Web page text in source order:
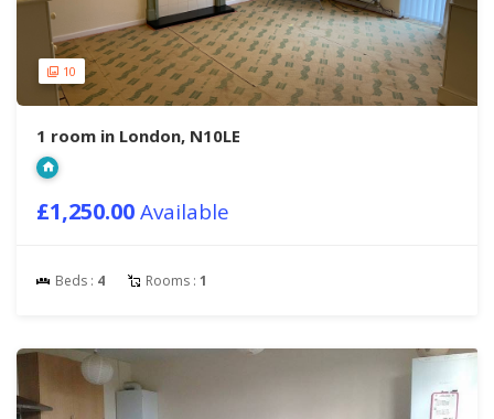
10
1 room in London, N10LE
£1,250.00Available
Beds : 4 Rooms : 1